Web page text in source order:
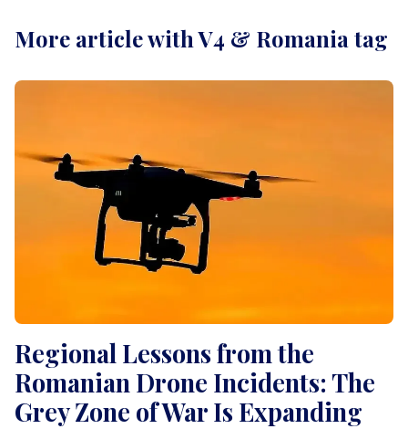
More article with V4 & Romania tag
Regional Lessons from the
Romanian Drone Incidents: The
Grey Zone of War Is Expanding